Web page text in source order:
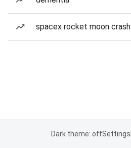
spacex rocket moon crash
Dark theme: offSettings